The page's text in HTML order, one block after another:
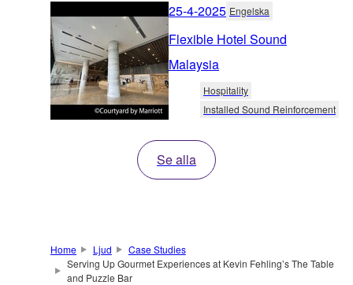
25-4-2025 Engelska
Flexible Hotel Sound
Malaysia
Hospitality
Installed Sound Reinforcement
Se alla
Home Ljud
Case Studies
Serving Up Gourmet Experiences at Kevin Fehling’s The Table
and Puzzle Bar